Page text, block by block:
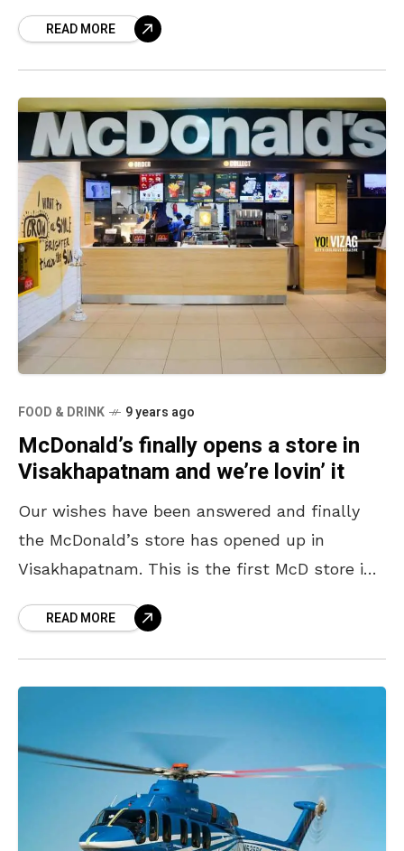
READ MORE
FOOD & DRINK 9 years ago
McDonald’s finally opens a store in
Visakhapatnam and we’re lovin’ it
Our wishes have been answered and finally
the McDonald’s store has opened up in
Visakhapatnam. This is the first McD store in
READ MORE